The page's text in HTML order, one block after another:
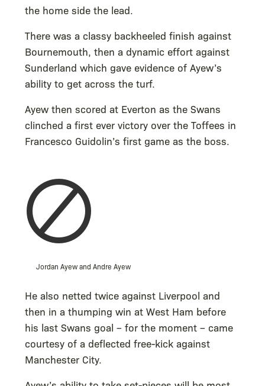
the home side the lead.
There was a classy backheeled finish against
Bournemouth, then a dynamic effort against
Sunderland which gave evidence of Ayew’s
ability to get across the turf.
Ayew then scored at Everton as the Swans
clinched a first ever victory over the Toffees in
Francesco Guidolin’s first game as the boss.
Jordan Ayew and Andre Ayew
He also netted twice against Liverpool and
then in a thumping win at West Ham before
his last Swans goal – for the moment – came
courtesy of a deflected free-kick against
Manchester City.